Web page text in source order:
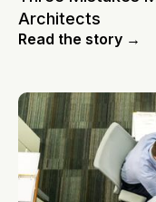
Architects
Read the story →